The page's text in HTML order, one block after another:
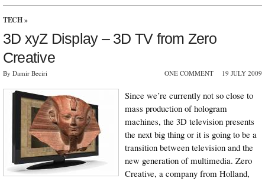
TECH »
3D xyZ Display – 3D TV from Zero
Creative
By Damir Beciri ONE COMMENT 19 JULY 2009
Since we’re currently not so close to
mass production of hologram
machines, the 3D television presents
the next big thing or it is going to be a
transition between television and the
new generation of multimedia. Zero
Creative, a company from Holland,